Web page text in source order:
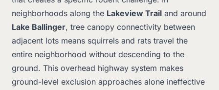
neighborhoods along the Lakeview Trail and around
Lake Ballinger, tree canopy connectivity between
adjacent lots means squirrels and rats travel the
entire neighborhood without descending to the
ground. This overhead highway system makes
ground-level exclusion approaches alone ineffective